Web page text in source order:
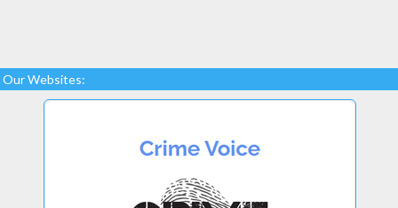
Our Websites: